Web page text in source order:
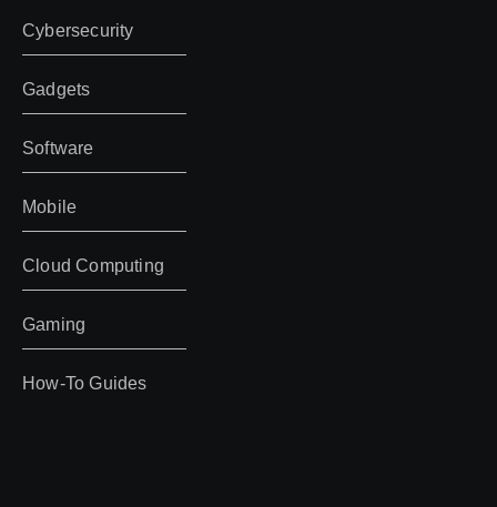
Cybersecurity
Gadgets
Software
Mobile
Cloud Computing
Gaming
How-To Guides